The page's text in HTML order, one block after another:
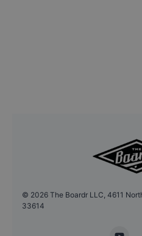
© 2026 The Boardr LLC, 4611
33614